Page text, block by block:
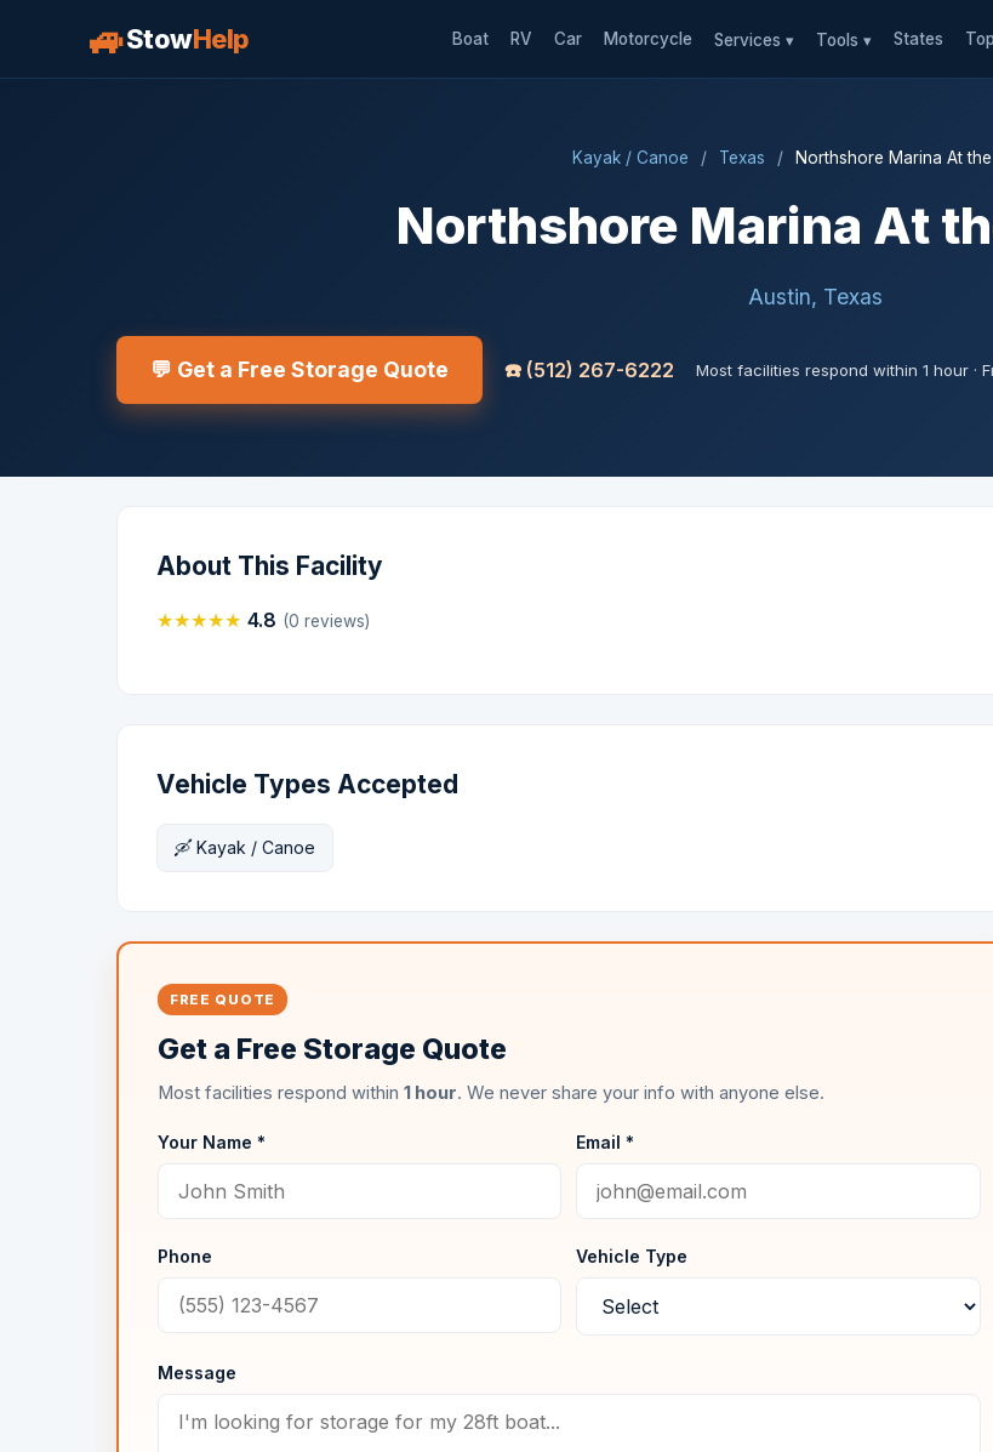
🚙StowHelp Boat RV Car Motorcycle Services ▾ Tools ▾ States
Kayak / Canoe / Texas / Northshore Marina At
Northshore Marina At
Austin, Texas
💬 Get a Free Storage Quote ☎️ (512) 267-6222 Most facilities respond within 1 hour ·
About This Facility
★★★★★ 4.8 (0 reviews)
Vehicle Types Accepted
🛶 Kayak / Canoe
FREE QUOTE
Get a Free Storage Quote
Most facilities respond within 1 hour. We never share your info with anyone else.
Your Name * Email *
Phone Vehicle Type
Message